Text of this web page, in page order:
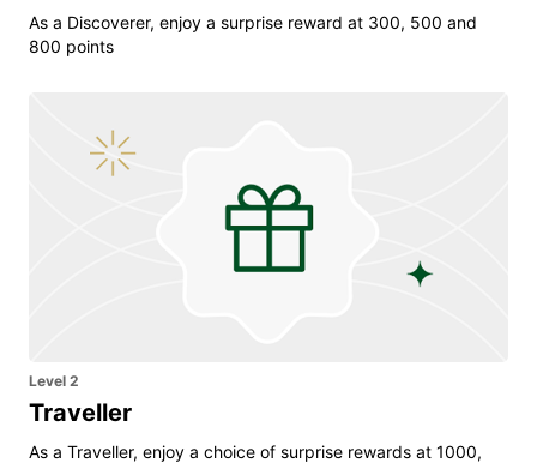
As a Discoverer, enjoy a surprise reward at 300, 500 and
800 points
Level 2
Traveller
As a Traveller, enjoy a choice of surprise rewards at 1000,